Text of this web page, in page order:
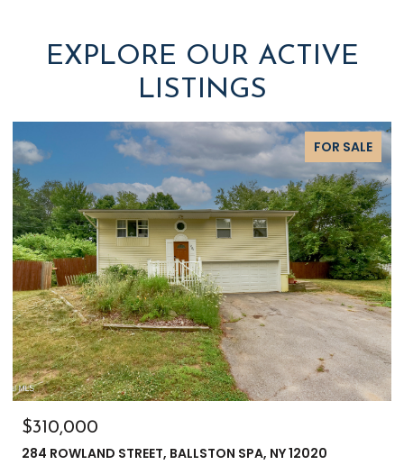
EXPLORE OUR ACTIVE
LISTINGS
FOR SALE
$310,000
284 ROWLAND STREET, BALLSTON SPA, NY 12020